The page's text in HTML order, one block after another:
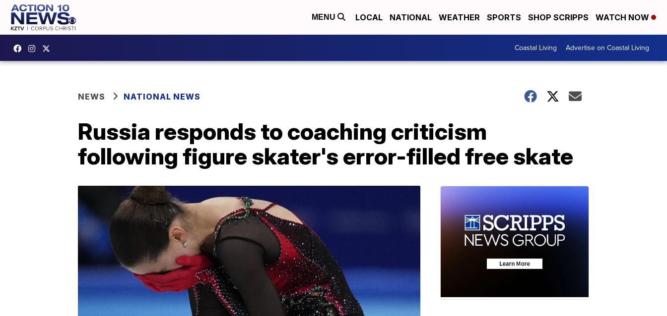
MENU LOCAL NATIONAL WEATHER SPORTS SHOP SCRIPPS WATCH NOW
Coastal Living Advertise on Coastal Living
NEWS NATIONAL NEWS
Russia responds to coaching criticism
following figure skater's error-filled free skate